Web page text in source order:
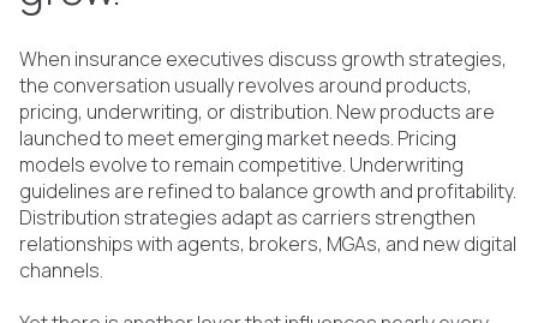
When insurance executives discuss growth strategies,
the conversation usually revolves around products,
pricing, underwriting, or distribution. New products are
launched to meet emerging market needs. Pricing
models evolve to remain competitive. Underwriting
guidelines are refined to balance growth and profitability.
Distribution strategies adapt as carriers strengthen
relationships with agents, brokers, MGAs, and new digital
channels.